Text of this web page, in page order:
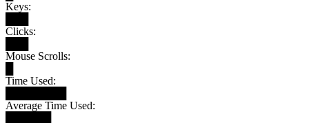
Keys:
Clicks:
Mouse Scrolls:
Time Used:
Average Time Used: